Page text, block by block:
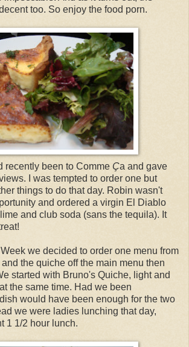
too. So enjoy the food porn.
recently been to Comme Ça and gave
I was tempted to order one but
things to do that day. Robin wasn't
and ordered a virgin El Diablo
and club soda (sans the tequila). It
we decided to order one menu from
the quiche off the main menu then
started with Bruno's Quiche, light and
the same time. Had we been
would have been enough for the two
we were ladies lunching that day,
1 1/2 hour lunch.